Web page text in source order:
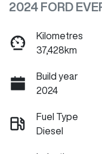
2024 FORD
Kilometres
37,428km
Build year
2024
Fuel Type
Diesel